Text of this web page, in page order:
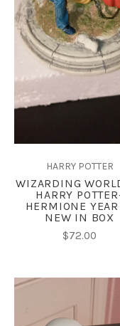
HARRY POTTER
WIZARDING
HARRY
HERMIONE
NEW IN BOX
$72.00